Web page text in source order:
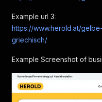
Example url 3:
https://www.herold.at/
griechisch/
Example Screenshot of